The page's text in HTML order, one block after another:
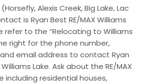
Alexis Creek, Big Lake, Lac
is Ryan Best RE/MAX Williams
refer to the “Relocating to Williams
right for the phone number,
email address to contact Ryan
Lake. Ask about the RE/MAX
including residential houses,